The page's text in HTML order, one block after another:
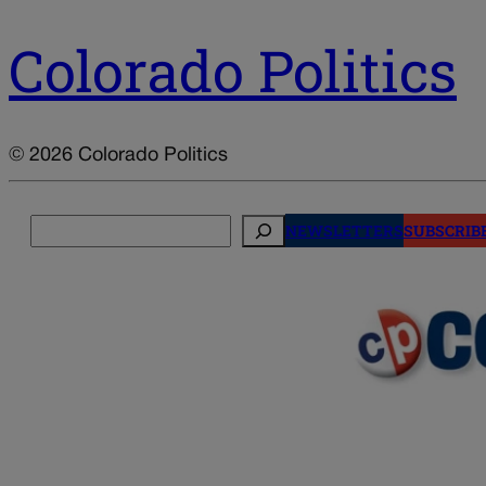
Colorado Politics
© 2026 Colorado Politics
NEWSLETTERS